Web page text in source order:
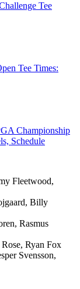
Tee
Tee Times:
Championship
Schedule
Fleetwood,
Billy
Rasmus
Ryan Fox
Svensson,